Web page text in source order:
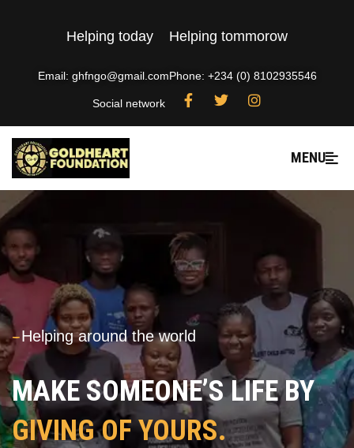
Helping today Helping tommorow
Email: ghfngo@gmail.comPhone: +234 (0) 8102935546
Social network
MENU
---Helping around the world
MAKE SOMEONE’S LIFE BY
GIVING OF YOURS.